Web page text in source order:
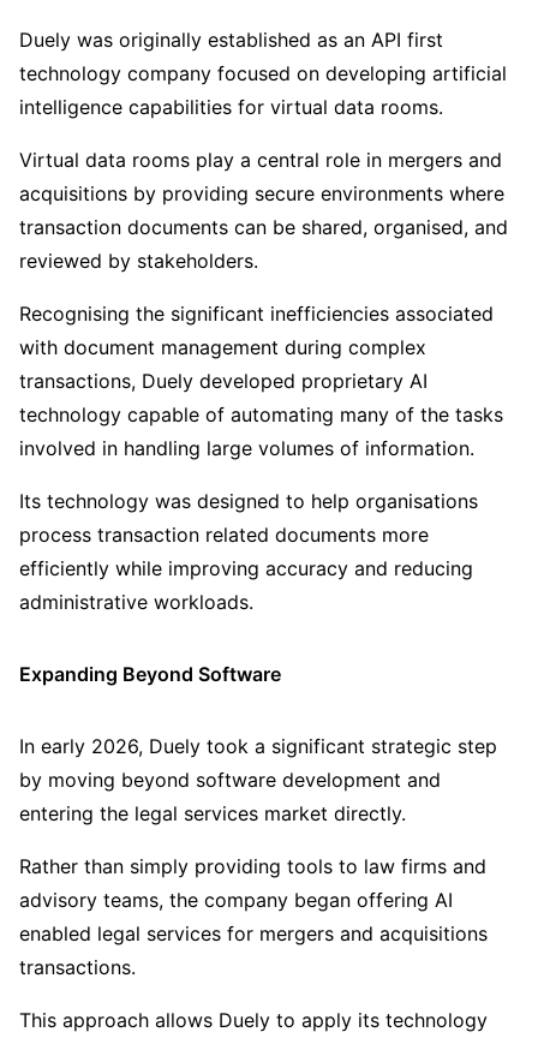
Duely was originally established as an API first
technology company focused on developing artificial
intelligence capabilities for virtual data rooms.
Virtual data rooms play a central role in mergers and
acquisitions by providing secure environments where
transaction documents can be shared, organised, and
reviewed by stakeholders.
Recognising the significant inefficiencies associated
with document management during complex
transactions, Duely developed proprietary AI
technology capable of automating many of the tasks
involved in handling large volumes of information.
Its technology was designed to help organisations
process transaction related documents more
efficiently while improving accuracy and reducing
administrative workloads.
Expanding Beyond Software
In early 2026, Duely took a significant strategic step
by moving beyond software development and
entering the legal services market directly.
Rather than simply providing tools to law firms and
advisory teams, the company began offering AI
enabled legal services for mergers and acquisitions
transactions.
This approach allows Duely to apply its technology